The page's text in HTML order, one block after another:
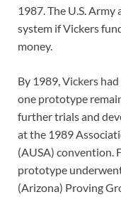
1987. The U.S.
system if Vickers
money.
By 1989, Vickers
one prototype
further trials and
at the 1989
(AUSA) convention.
prototype
(Arizona) Proving